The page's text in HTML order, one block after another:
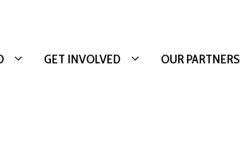
GET INVOLVED OUR PARTNERS